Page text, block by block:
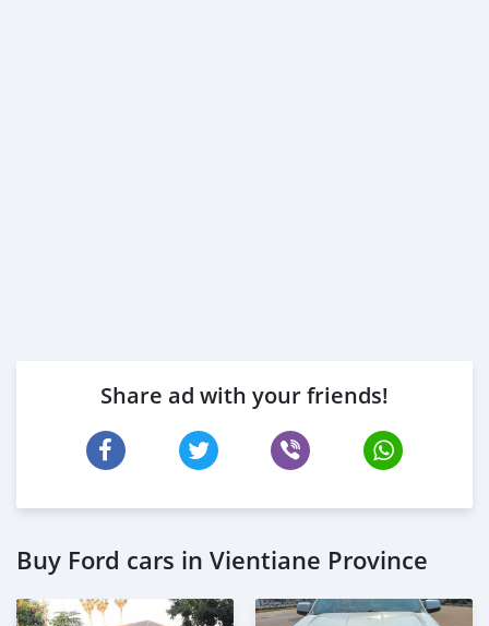
Share ad with your friends!
Buy Ford cars in Vientiane Province